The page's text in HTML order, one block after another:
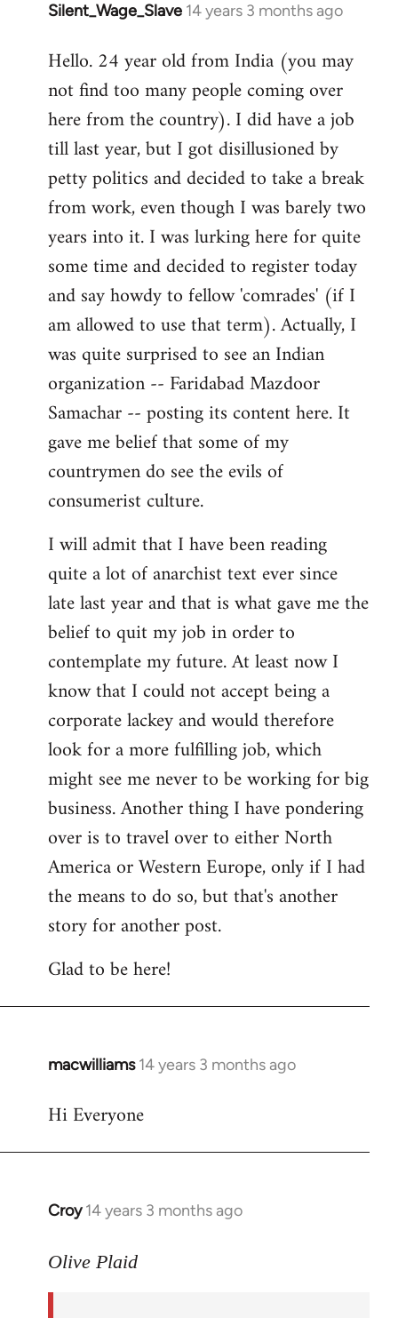
Silent_Wage_Slave 14 years 3 months ago
In
to
Welcome
libcom.org
Hello. 24 year old from India (you may
not find too many people coming over
here from the country). I did have a job
till last year, but I got disillusioned by
petty politics and decided to take a break
from work, even though I was barely two
years into it. I was lurking here for quite
some time and decided to register today
and say howdy to fellow 'comrades' (if I
am allowed to use that term). Actually, I
was quite surprised to see an Indian
organization -- Faridabad Mazdoor
Samachar -- posting its content here. It
gave me belief that some of my
countrymen do see the evils of
consumerist culture.
I will admit that I have been reading
quite a lot of anarchist text ever since
late last year and that is what gave me the
belief to quit my job in order to
contemplate my future. At least now I
know that I could not accept being a
corporate lackey and would therefore
look for a more fulfilling job, which
might see me never to be working for big
business. Another thing I have pondering
over is to travel over to either North
America or Western Europe, only if I had
the means to do so, but that's another
story for another post.
Glad to be here!
macwilliams 14 years 3 months ago
In
to
Hi Everyone
Croy 14 years 3 months ago
In
to
Olive Plaid